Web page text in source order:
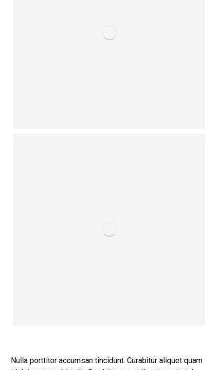
Nulla porttitor accumsan tincidunt. Curabitur aliquet quam